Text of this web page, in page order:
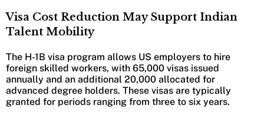
Visa Cost Reduction May Support Indian
Talent Mobility
The H-1B visa program allows US employers to hire
foreign skilled workers, with 65,000 visas issued
annually and an additional 20,000 allocated for
advanced degree holders. These visas are typically
granted for periods ranging from three to six years.